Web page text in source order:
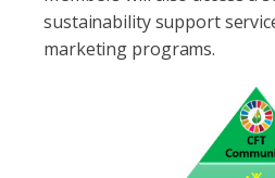
sustainability support
marketing programs.